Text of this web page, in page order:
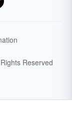
Reserved